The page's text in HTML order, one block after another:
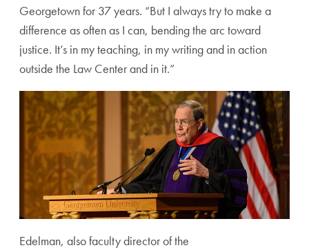
Georgetown for 37 years. “But I always try to make a
difference as often as I can, bending the arc toward
justice. It’s in my teaching, in my writing and in action
outside the Law Center and in it.”
Edelman, also faculty director of the